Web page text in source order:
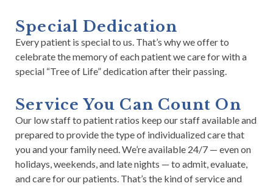
Special Dedication
Every patient is special to us. That’s why we offer to
celebrate the memory of each patient we care for with a
special “Tree of Life” dedication after their passing.
Service You Can Count On
Our low staff to patient ratios keep our staff available and
prepared to provide the type of individualized care that
you and your family need. We’re available 24/7 — even on
holidays, weekends, and late nights — to admit, evaluate,
and care for our patients. That’s the kind of service and